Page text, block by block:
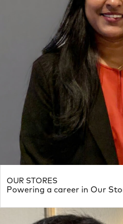
Powering a career in Our
OUR STORES